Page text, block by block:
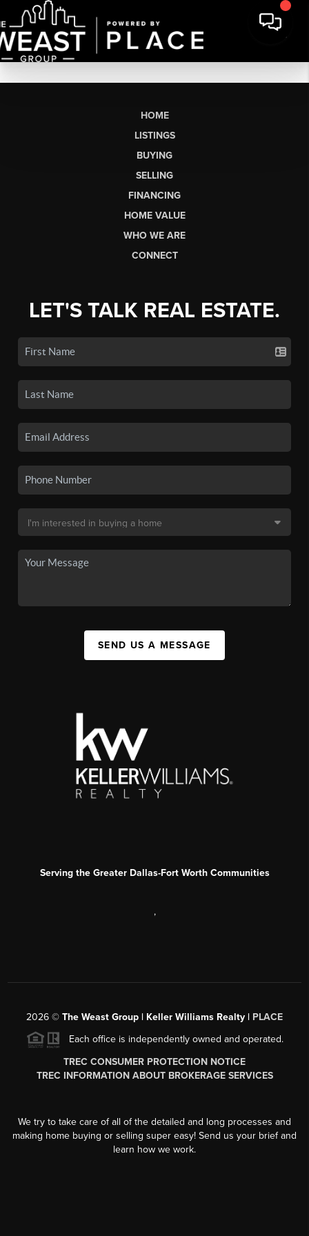
HOME
LISTINGS
BUYING
SELLING
FINANCING
HOME VALUE
WHO WE ARE
CONNECT
LET'S TALK REAL ESTATE.
SEND US A MESSAGE
Serving the Greater Dallas-Fort Worth Communities
,
2026 © The Weast Group | Keller Williams Realty | PLACE
Each office is independently owned and operated.
TREC CONSUMER PROTECTION NOTICE
TREC INFORMATION ABOUT BROKERAGE SERVICES
We try to take care of all of the detailed and long processes and
making home buying or selling super easy! Send us your brief and
learn how we work.